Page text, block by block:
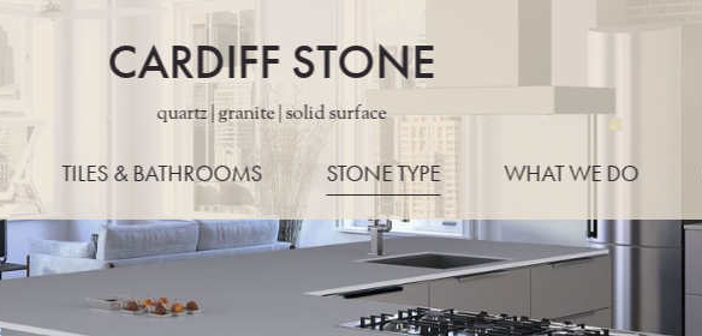
CARDIFF STONE
quartz | granite | solid surface
TILES & BATHROOMS STONE TYPE
ALL STONES
QUARTZ
WHAT WE DO
WORKTOP THICKNESS
EDGE PROFILES